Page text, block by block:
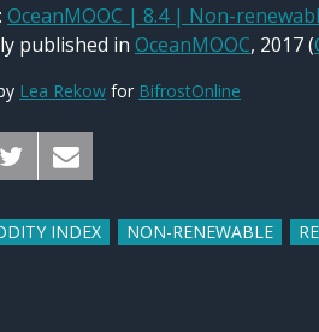
OceanMOOC | 8.4 | Non-
published in OceanMOOC, 2017 (
Lea Rekow for BifrostOnline
INDEX NON-RENEWABLE